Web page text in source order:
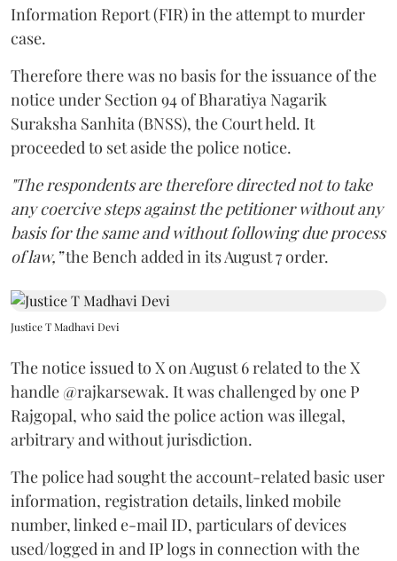
Information Report (FIR) in the attempt to murder
case.
Therefore there was no basis for the issuance of the
notice under Section 94 of Bharatiya Nagarik
Suraksha Sanhita (BNSS), the Court held. It
proceeded to set aside the police notice.
"The respondents are therefore directed not to take
any coercive steps against the petitioner without any
basis for the same and without following due process
of law,”the Bench added in its August 7 order.
Justice T Madhavi Devi
The notice issued to X on August 6 related to the X
handle @rajkarsewak. It was challenged by one P
Rajgopal, who said the police action was illegal,
arbitrary and without jurisdiction.
The police had sought the account-related basic user
information, registration details, linked mobile
number, linked e-mail ID, particulars of devices
used/logged in and IP logs in connection with the